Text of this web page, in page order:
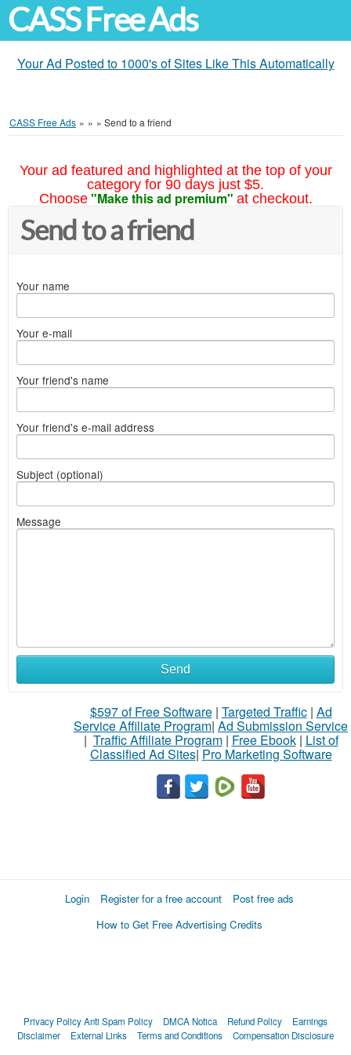
CASS Free Ads
Your Ad Posted to 1000's of Sites Like This Automatically
CASS Free Ads » » » Send to a friend
Your ad featured and highlighted at the top of your
category for 90 days just $5.
Choose "Make this ad premium" at checkout.
Send to a friend
Your name
Your e-mail
Your friend's name
Your friend's e-mail address
Subject (optional)
Message
Send
$597 of Free Software| Targeted Traffic| Ad
Service Affiliate Program| Ad Submission Service
| Traffic Affiliate Program| Free Ebook| List of
Classified Ad Sites| Pro Marketing Software
Login Register for a free account
Post free ads
How to Get Free Advertising Credits
Privacy PolicyAnti Spam Policy DMCA Notica Refund Policy
Earnings
Disclaimer
External Links Terms and Conditions Compensation Disclosure